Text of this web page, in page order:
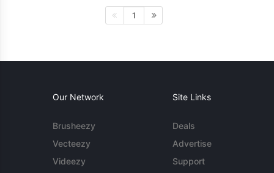
1
Our Network
Brusheezy
Vecteezy
Videezy
Site Links
Deals
Advertise
Support